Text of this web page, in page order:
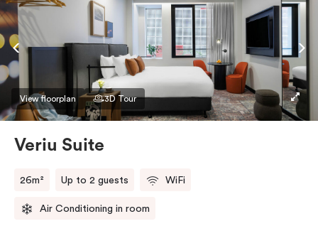
View floorplan 3D Tour
Veriu Suite
26m² Up to 2 guests WiFi
Air Conditioning in room